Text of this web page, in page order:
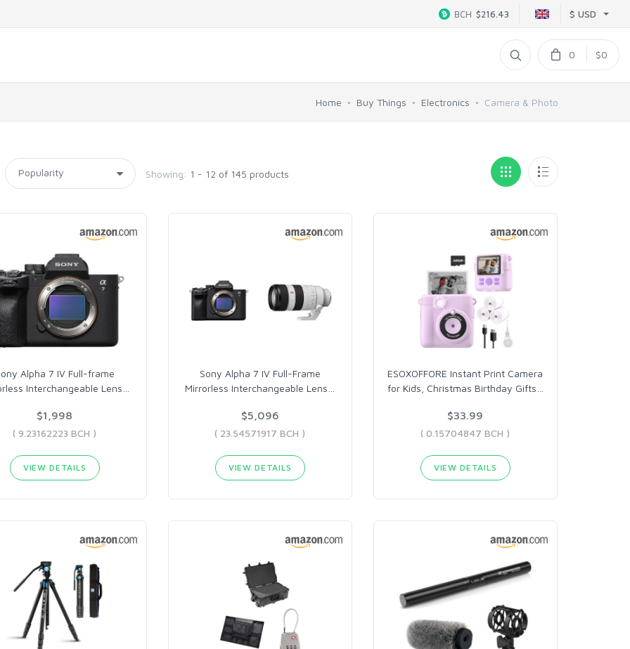
$ USD
BCH $216.43
0 $0
Home Buy Things Electronics Camera & Photo
Showing: 1 - 12 of 145 products
Alpha 7 IV Full-frame
Interchangeable Lens
$1,998
( 9.23162223 BCH )
VIEW DETAILS
Sony Alpha 7 IV Full-Frame
Mirrorless Interchangeable Lens
$5,096
( 23.54571917 BCH )
VIEW DETAILS
ESOXOFFORE Instant Print Camera
for Kids, Christmas Birthday Gifts
$33.99
( 0.15704847 BCH )
VIEW DETAILS